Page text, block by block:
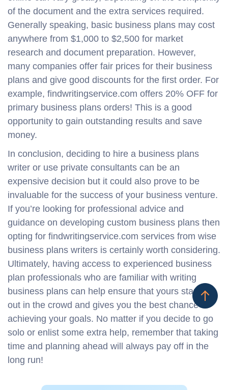
of the document and the extra services required.
Generally speaking, basic business plans may cost
anywhere from $1,000 to $2,500 for market
research and document preparation. However,
many companies offer fair prices for their business
plans and give good discounts for the first order. For
example, findwritingservice.com offers 20% OFF for
primary business plans orders! This is a good
opportunity to gain outstanding results and save
money.
In conclusion, deciding to hire a business plans
writer or use private consultants can be an
expensive decision but it could also prove to be
invaluable for the success of your business venture.
If you’re looking for professional advice and
guidance on developing custom business plans then
opting for findwritingservice.com services from wise
business plans writers is certainly worth considering.
Ultimately, having access to experienced business
plan professionals who are familiar with writing
business plans can help ensure that yours stands
out in the crowd and gives you the best chance at
achieving your goals. No matter if you decide to go
solo or enlist some extra help, remember that taking
time and planning ahead will always pay off in the
long run!